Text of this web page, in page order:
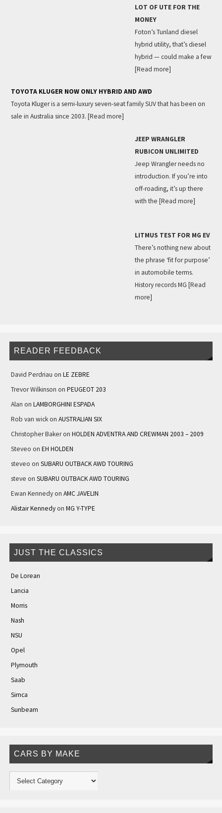
LOT OF UTE FOR THE
MONEY
Foton’s Tunland diesel
hybrid utility, that’s diesel
hybrid — could make a few
[Read more]
TOYOTA KLUGER NOW ONLY HYBRID AND AWD
Toyota Kluger is a semi-luxury seven-seat family SUV that has been on
sale in Australia since 2003. [Read more]
JEEP WRANGLER
RUBICON UNLIMITED
Jeep Wrangler needs no
introduction. If you’re into
off-roading, it’s up there
with the [Read more]
LITMUS TEST FOR MG EV
There’s nothing new about
the phrase ‘fit for purpose’
in automobile terms.
History records MG [Read
more]
READER FEEDBACK
David Perdriau on LE ZEBRE
Trevor Wilkinson on PEUGEOT 203
Alan on LAMBORGHINI ESPADA
Rob van wickon AUSTRALIAN SIX
Christopher Bakeron HOLDEN ADVENTRA AND CREWMAN 2003 – 2009
Steveo on EH HOLDEN
steveo on SUBARU OUTBACK AWD TOURING
steve on SUBARU OUTBACK AWD TOURING
Ewan Kennedyon AMC JAVELIN
Alistair Kennedyon MG Y-TYPE
JUST THE CLASSICS
De Lorean
Lancia
Morris
Nash
NSU
Opel
Plymouth
Saab
Simca
Sunbeam
CARS BY MAKE